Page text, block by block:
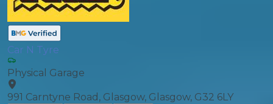
Car N Tyre
Physical Garage
991 Carntyne Road, Glasgow, Glasgow, G32 6LY